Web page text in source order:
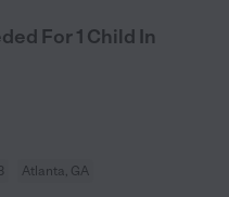
For 1 Child In
Atlanta, GA